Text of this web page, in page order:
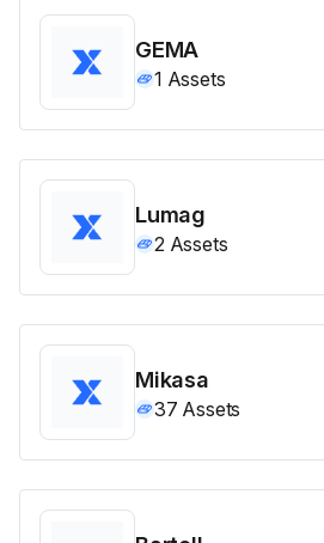
GEMA
1 Assets
Lumag
2 Assets
Mikasa
37 Assets